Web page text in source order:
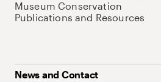
Museum Conservation
Publications and Resources
News and Contact